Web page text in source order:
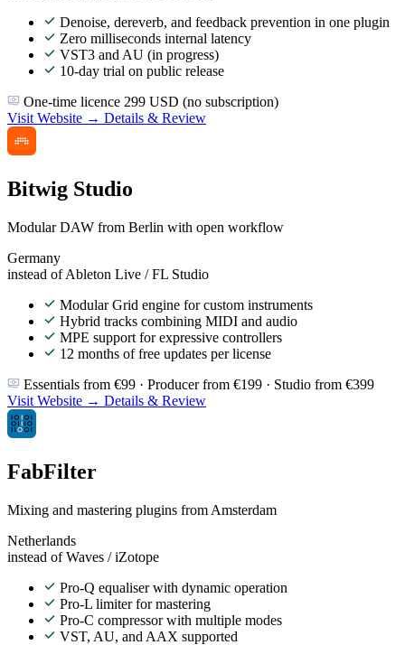
Denoise, dereverb, and feedback prevention in one plugin
Zero milliseconds internal latency
VST3 and AU (in progress)
10-day trial on public release
One-time licence 299 USD (no subscription)
Visit Website → Details & Review
Bitwig Studio
Modular DAW from Berlin with open workflow
Germany
instead of Ableton Live / FL Studio
Modular Grid engine for custom instruments
Hybrid tracks combining MIDI and audio
MPE support for expressive controllers
12 months of free updates per license
Essentials from €99 · Producer from €199 · Studio from €399
Visit Website → Details & Review
FabFilter
Mixing and mastering plugins from Amsterdam
Netherlands
instead of Waves / iZotope
Pro-Q equaliser with dynamic operation
Pro-L limiter for mastering
Pro-C compressor with multiple modes
VST, AU, and AAX supported